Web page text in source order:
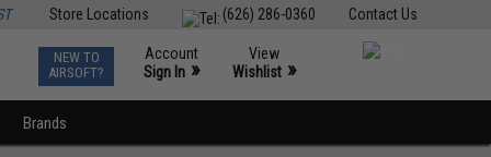
Contact Us
(626) 286-0360
Store Locations
NEW TO
AIRSOFT?
Account
Sign In »
View
Wishlist »
Brands